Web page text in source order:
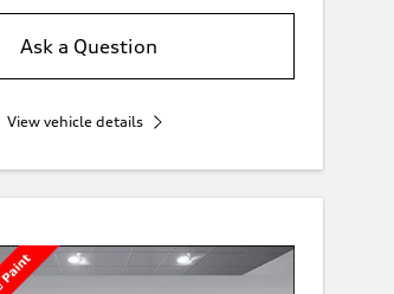
Ask a Question
View vehicle details